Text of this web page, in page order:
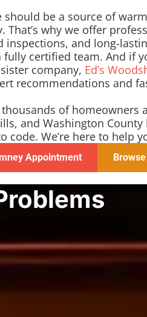
should be a source of
That’s why we offer
inspections, and long-
certified team. And if
company, Ed’s
recommendations and
thousands of homeowners
and Washington
code. We’re here to help
Appointment